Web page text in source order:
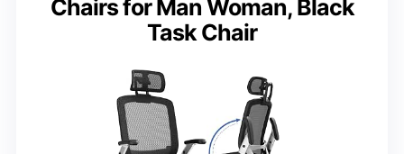
Chairs for Man Woman, Black
Task Chair